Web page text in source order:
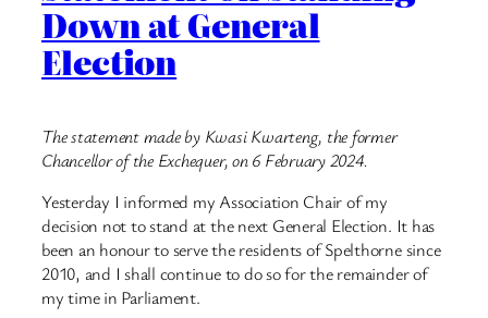
Down at General
Election
The statement made by Kwasi Kwarteng, the former
Chancellor of the Exchequer, on 6 February 2024.
Yesterday I informed my Association Chair of my
decision not to stand at the next General Election. It has
been an honour to serve the residents of Spelthorne since
2010, and I shall continue to do so for the remainder of
my time in Parliament.